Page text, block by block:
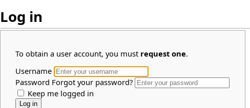
Log in
To obtain a user account, you must request one.
Username
Password Forgot your password?
Keep me logged in